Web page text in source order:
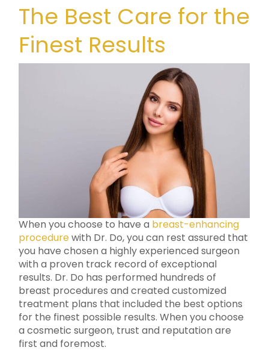
The Best Care for the
Finest Results
When you choose to have a breast-enhancing
procedurewith Dr. Do, you can rest assured that
you have chosen a highly experienced surgeon
with a proven track record of exceptional
results. Dr. Do has performed hundreds of
breast procedures and created customized
treatment plans that included the best options
for the finest possible results. When you choose
a cosmetic surgeon, trust and reputation are
first and foremost.